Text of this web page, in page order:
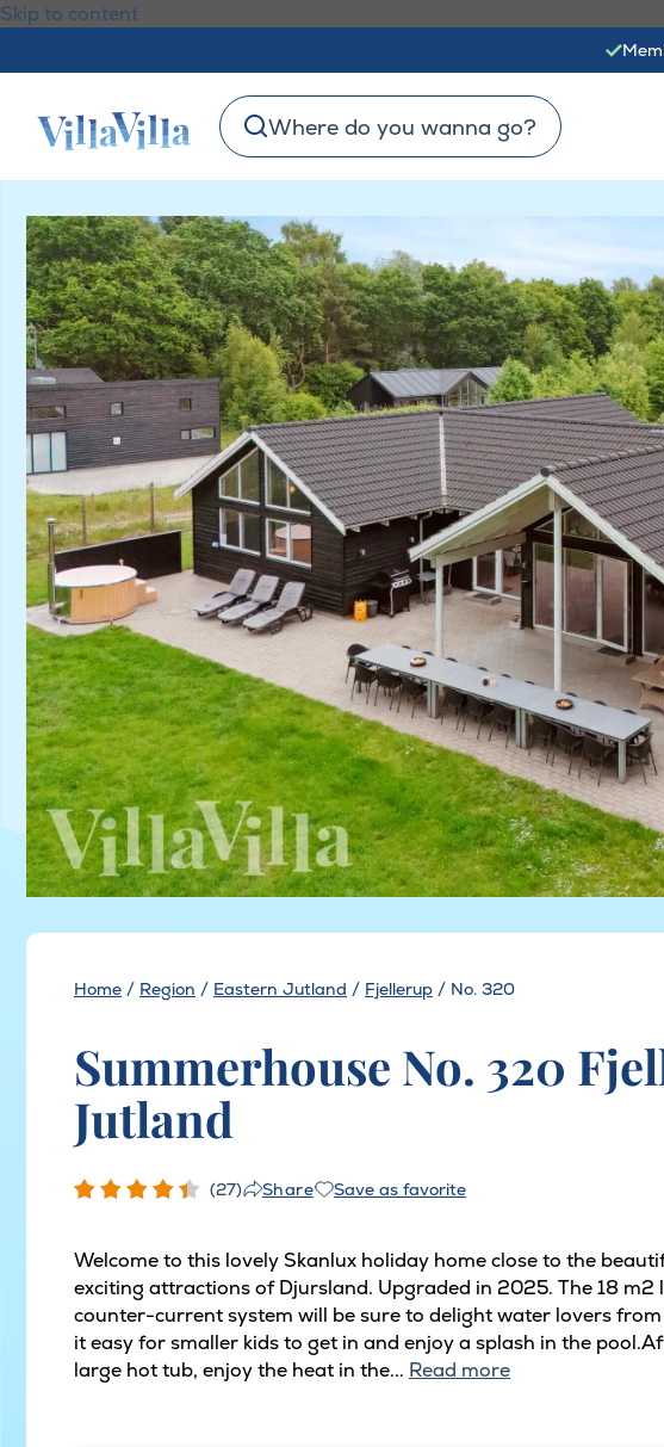
Skip to content
Where do you wanna go?
Home / Region / Eastern Jutland / Fjellerup / No. 320
Summerhouse No. 320
Jutland
(27) Share Save as favorite
Welcome to this lovely Skanlux holiday home close to the
exciting attractions of Djursland. Upgraded in 2025. The 18
counter-current system will be sure to delight water lovers
it easy for smaller kids to get in and enjoy a splash in the
large hot tub, enjoy the heat in the... Read more